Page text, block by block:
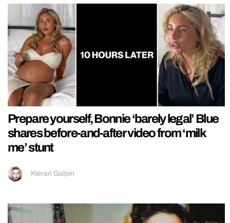
Prepare yourself, Bonnie ‘barely legal’ Blue
shares before-and-after video from ‘milk
me’ stunt
Kieran Galpin